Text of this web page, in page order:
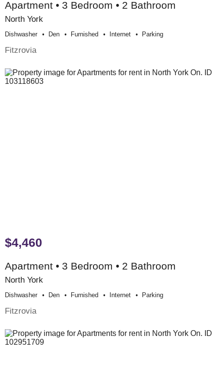
Apartment • 3 Bedroom • 2 Bathroom
North York
Dishwasher Den Furnished Internet Parking
Fitzrovia
$4,460
Apartment • 3 Bedroom • 2 Bathroom
North York
Dishwasher Den Furnished Internet Parking
Fitzrovia